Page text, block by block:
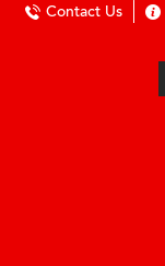
Contact Us